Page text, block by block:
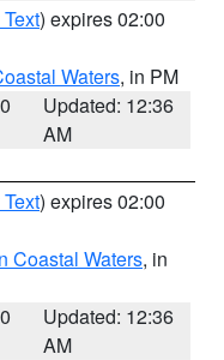
) expires 02:00
Waters, in PM
Updated: 12:36
AM
) expires 02:00
Coastal Waters, in
Updated: 12:36
AM